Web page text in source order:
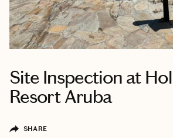
Site Inspection at
Resort Aruba
SHARE